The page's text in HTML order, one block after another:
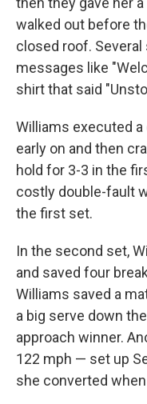
walked out before
closed roof.
messages like
shirt that said
Williams executed
early on and then
hold for 3-3 in the
costly double-fault
the first set.
In the second set,
and saved four
Williams saved a
a big serve down
approach winner.
122 mph — set up
she converted